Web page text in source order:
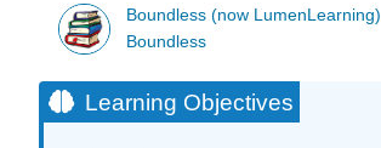
Boundless (now LumenLearning)
Boundless
Learning Objectives